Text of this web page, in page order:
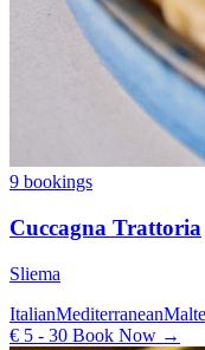
9 bookings
Cuccagna Trattoria
Sliema
ItalianMediterranean
€ 5 - 30 Book Now →